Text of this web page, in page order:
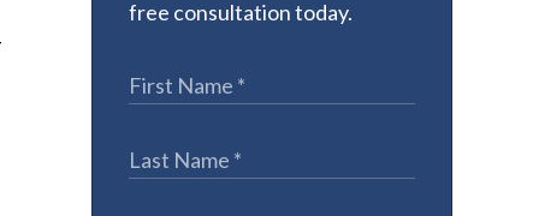
free consultation today.